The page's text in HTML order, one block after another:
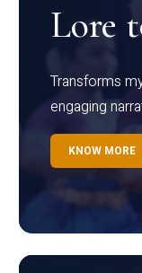
Lore
Transforms
engaging
KNOW MORE